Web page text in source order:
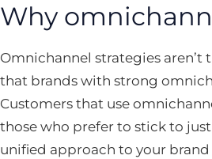
Why
Omnichannel strategies aren’t
that brands with strong
Customers that use
those who prefer to stick to
unified approach to your brand